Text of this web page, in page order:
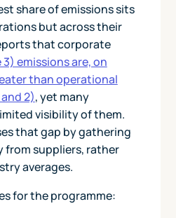
share of emissions sits
but across their
that corporate
3) emissions are, on
than operational
2), yet many
visibility of them.
that gap by gathering
from suppliers, rather
averages.
for the programme: